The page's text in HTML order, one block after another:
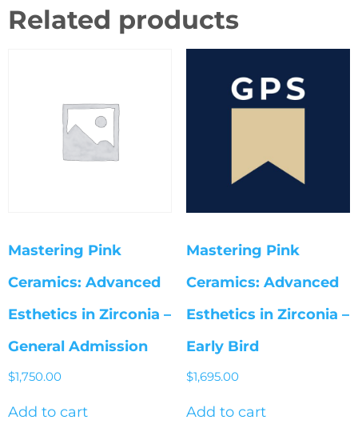
Related products
Mastering Pink
Ceramics: Advanced
Esthetics in Zirconia –
General Admission
$1,750.00
Add to cart
Mastering Pink
Ceramics: Advanced
Esthetics in Zirconia –
Early Bird
$1,695.00
Add to cart